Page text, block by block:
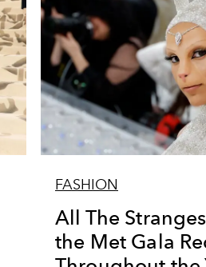
FASHION
All The
the Met Gala